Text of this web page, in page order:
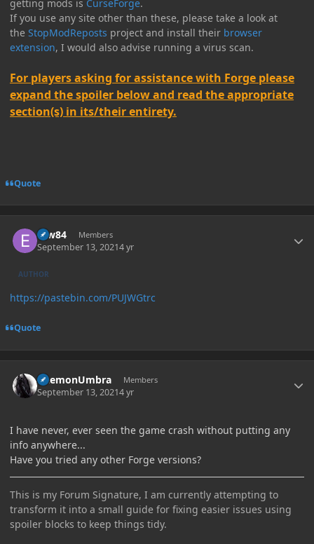
getting mods is CurseForge.
If you use any site other than these, please take a look at
the StopModReposts project and install their browser
extension, I would also advise running a virus scan.
For players asking for assistance with Forge please
expand the spoiler below and read the appropriate
section(s) in its/their entirety.
Quote
erw84 Members
September 13, 20214 yr
AUTHOR
https://pastebin.com/PUJWGtrc
Quote
DaemonUmbra Members
September 13, 20214 yr
I have never, ever seen the game crash without putting any
info anywhere...
Have you tried any other Forge versions?
This is my Forum Signature, I am currently attempting to
transform it into a small guide for fixing easier issues using
spoiler blocks to keep things tidy.